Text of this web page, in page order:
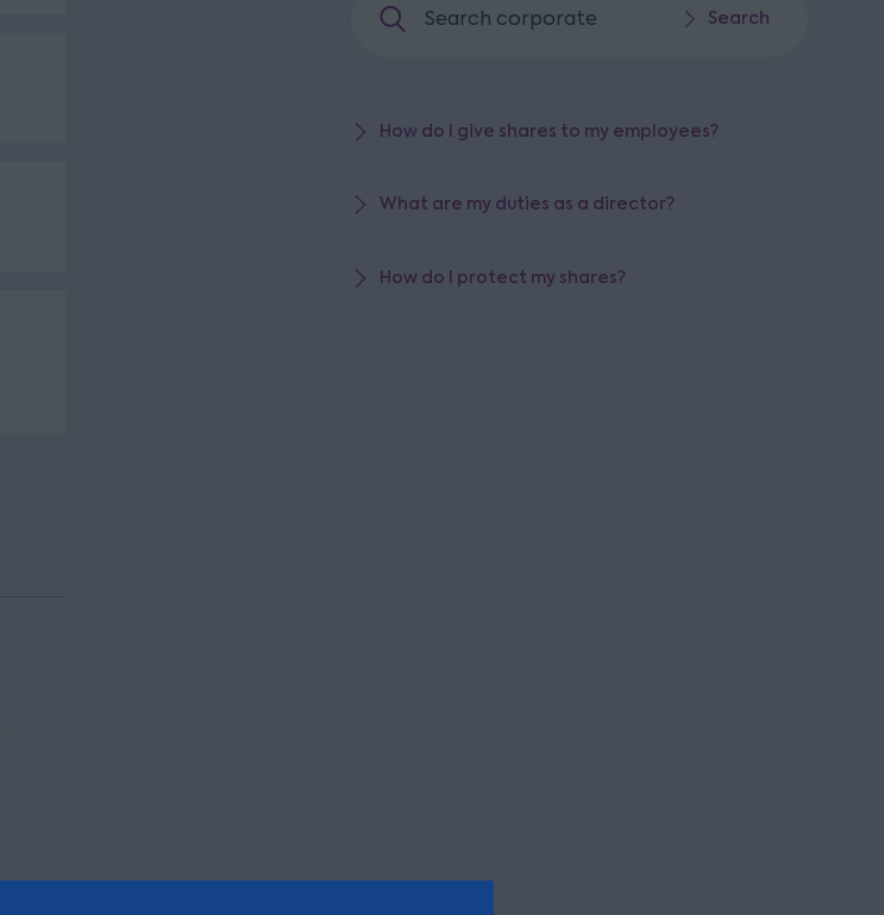
Search corporate Search
How do I give shares to my employees?
What are my duties as a director?
How do I protect my shares?